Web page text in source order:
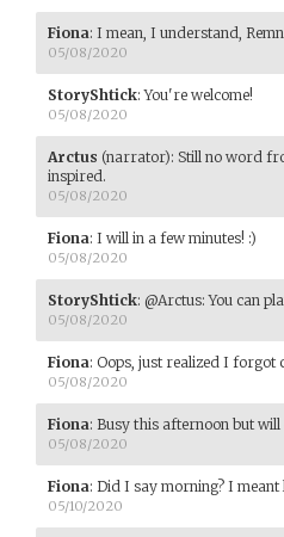
Fiona: I mean, I understand,
05/08/2020
StoryShtick:You're welcome!
05/08/2020
Arctus (narrator): Still no word
inspired.
05/08/2020
Fiona: I will in a few minutes! :)
05/08/2020
StoryShtick: @Arctus: You can
05/08/2020
Fiona: Oops, just realized I forgot
05/08/2020
Fiona: Busy this afternoon but
05/08/2020
Fiona: Did I say morning? I meant
05/10/2020